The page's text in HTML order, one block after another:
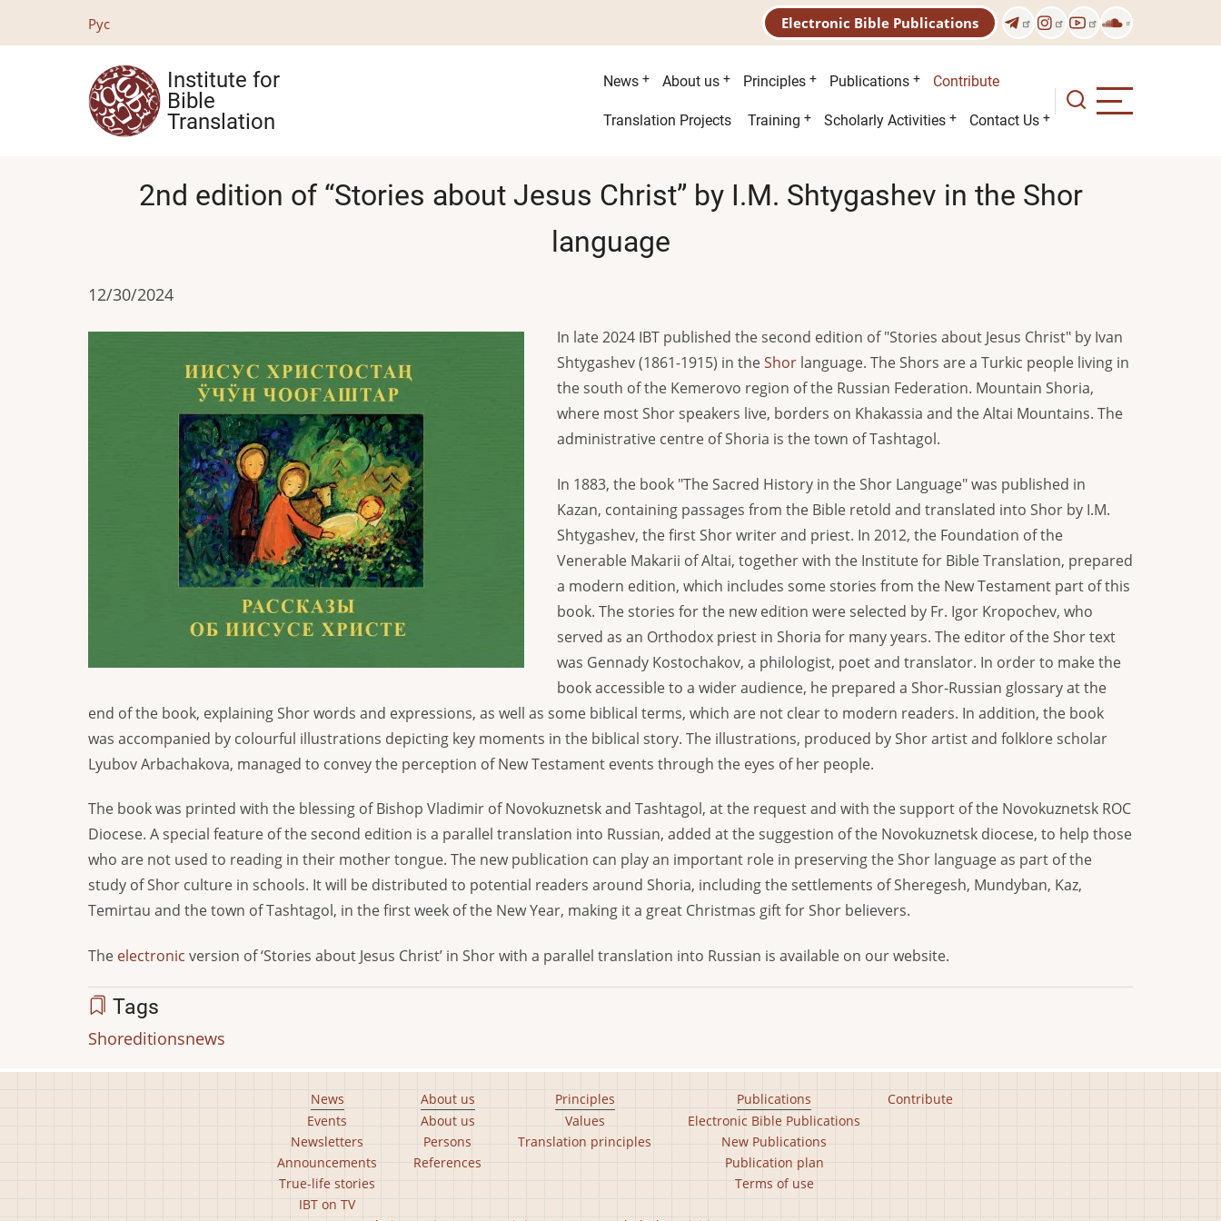
Рус Electronic Bible Publications
Institute for
Bible
Translation
Main
menu
News About us Principles Publications Contribute
Second
Translation Projects Training Scholarly Activities Contact Us
2nd edition of “Stories about Jesus Christ” by I.M. Shtygashev in the Shor
language
12/30/2024
In late 2024 IBT published the second edition of "Stories about Jesus Christ" by Ivan
Shtygashev (1861-1915) in theShor language. The Shors are a Turkic people living in
the south of the Kemerovo region of the Russian Federation. Mountain Shoria,
where most Shor speakers live, borders on Khakassia and the Altai Mountains. The
administrative centre of Shoria is the town of Tashtagol.
In 1883, the book "The Sacred History in the Shor Language" was published in
Kazan, containing passages from the Bible retold and translated into Shor by I.M.
Shtygashev, the first Shor writer and priest. In 2012, the Foundation of the
Venerable Makarii of Altai, together with the Institute for Bible Translation, prepared
a modern edition, which includes some stories from the New Testament part of this
book. The stories for the new edition were selected by Fr. Igor Kropochev, who
served as an Orthodox priest in Shoria for many years. The editor of the Shor text
was Gennady Kostochakov, a philologist, poet and translator. In order to make the
book accessible to a wider audience, he prepared a Shor-Russian glossary at the
end of the book, explaining Shor words and expressions, as well as some biblical terms, which are not clear to modern readers. In addition, the book
was accompanied by colourful illustrations depicting key moments in the biblical story. The illustrations, produced by Shor artist and folklore scholar
Lyubov Arbachakova, managed to convey the perception of New Testament events through the eyes of her people.
The book was printed with the blessing of Bishop Vladimir of Novokuznetsk and Tashtagol, at the request and with the support of the Novokuznetsk ROC
Diocese. A special feature of the second edition is a parallel translation into Russian, added at the suggestion of the Novokuznetsk diocese, to help those
who are not used to reading in their mother tongue. The new publication can play an important role in preserving the Shor language as part of the
study of Shor culture in schools. It will be distributed to potential readers around Shoria, including the settlements of Sheregesh, Mundyban, Kaz,
Temirtau and the town of Tashtagol, in the first week of the New Year, making it a great Christmas gift for Shor believers.
The electronic version of ‘Stories about Jesus Christ’ in Shor with a parallel translation into Russian is available on our website.
Tags
Shoreditionsnews
News
Events
Newsletters
Announcements
True-life stories
IBT on TV
About us
About us
Persons
References
Principles
Values
Translation principles
Publications
Electronic Bible Publications
New Publications
Publication plan
Terms of use
Contribute